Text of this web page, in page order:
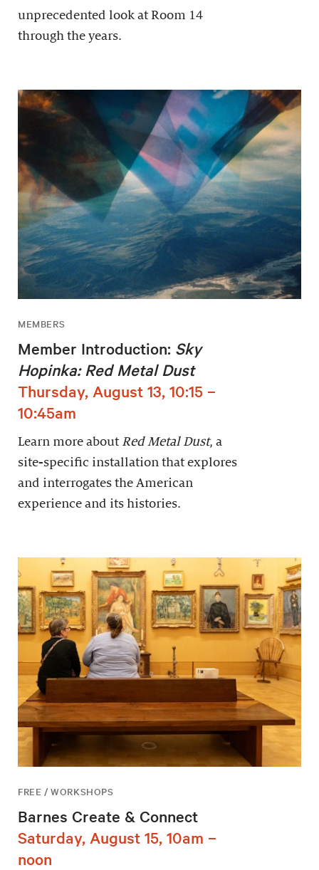
unprecedented look at Room 14
through the years.
MEMBERS
Member Introduction: Sky
Hopinka: Red Metal Dust
Thursday, August 13, 10:15 –
10:45am
Learn more about Red Metal Dust, a
site-specific installation that explores
and interrogates the American
experience and its histories.
FREE / WORKSHOPS
Barnes Create & Connect
Saturday, August 15, 10am –
noon